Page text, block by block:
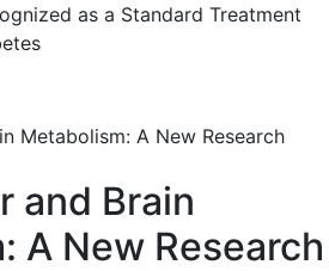
as a Standard Treatment
and Brain
A New Research